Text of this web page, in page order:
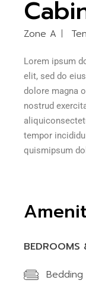
Zone A
Lorem ipsum
elit, sed do
dolore magna
nostrud
tempor
quismipsum
BEDROOMS
Bedding